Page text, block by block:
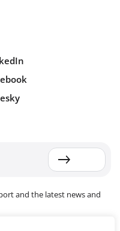
and the latest news and